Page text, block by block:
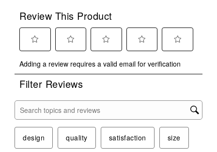
Review This Product
to
rate
the
with
star.
This
action
to
rate
the
stars.
This
action
to
rate
stars.
action
to
rate
stars.
This
action
to
rate
stars.
This
action
Adding a review requires a valid email for verification
Filter Reviews
Search topics and reviews search region
design quality satisfaction size